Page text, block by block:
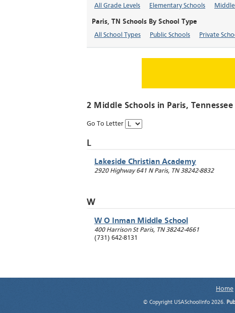
All Grade Levels Elementary Schools
Paris, TN Schools By School Type
All School Types Public Schools Private
2 Middle Schools in Paris, Tennessee
Go To Letter
L
Lakeside Christian Academy
2920 Highway 641 N Paris, TN 38242-8832
W
W O Inman Middle School
400 Harrison St Paris, TN 38242-4661
(731) 642-8131
Home
© Copyright USASchoolInfo 2026.